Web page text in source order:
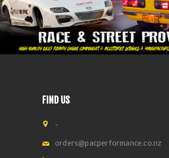
FIND US
-
orders@pacperformance.co.nz